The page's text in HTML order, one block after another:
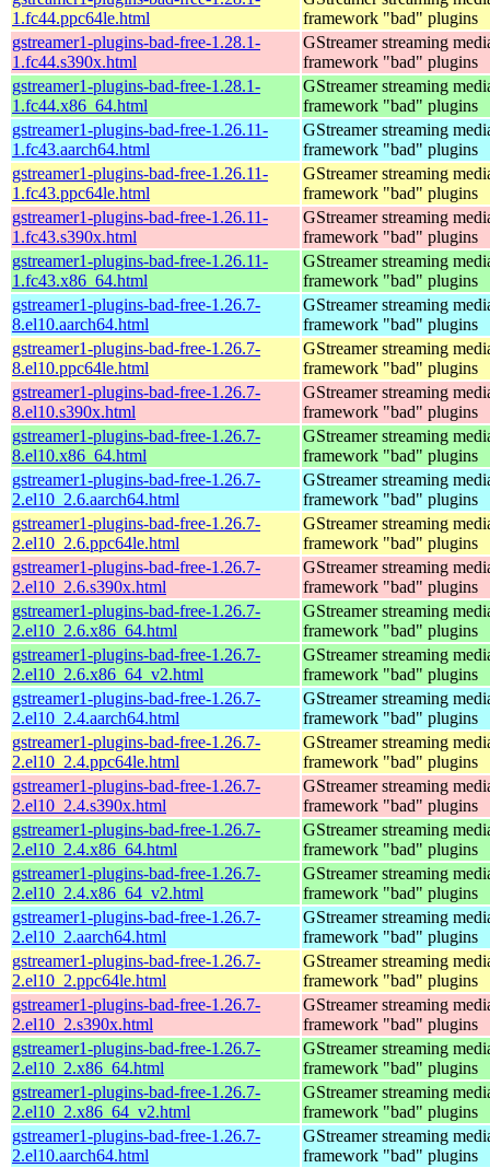
1.fc44.ppc64le.html
framework "bad" plugins
gstreamer1-plugins-bad-free-1.28.1-
1.fc44.s390x.html
GStreamer streaming
framework "bad" plugins
gstreamer1-plugins-bad-free-1.28.1-
1.fc44.x86_64.html
GStreamer streaming
framework "bad" plugins
gstreamer1-plugins-bad-free-1.26.11-
1.fc43.aarch64.html
GStreamer streaming
framework "bad" plugins
gstreamer1-plugins-bad-free-1.26.11-
1.fc43.ppc64le.html
GStreamer streaming
framework "bad" plugins
gstreamer1-plugins-bad-free-1.26.11-
1.fc43.s390x.html
GStreamer streaming
framework "bad" plugins
gstreamer1-plugins-bad-free-1.26.11-
1.fc43.x86_64.html
GStreamer streaming
framework "bad" plugins
gstreamer1-plugins-bad-free-1.26.7-
8.el10.aarch64.html
GStreamer streaming
framework "bad" plugins
gstreamer1-plugins-bad-free-1.26.7-
8.el10.ppc64le.html
GStreamer streaming
framework "bad" plugins
gstreamer1-plugins-bad-free-1.26.7-
8.el10.s390x.html
GStreamer streaming
framework "bad" plugins
gstreamer1-plugins-bad-free-1.26.7-
8.el10.x86_64.html
GStreamer streaming
framework "bad" plugins
gstreamer1-plugins-bad-free-1.26.7-
2.el10_2.6.aarch64.html
GStreamer streaming
framework "bad" plugins
gstreamer1-plugins-bad-free-1.26.7-
2.el10_2.6.ppc64le.html
GStreamer streaming
framework "bad" plugins
gstreamer1-plugins-bad-free-1.26.7-
2.el10_2.6.s390x.html
GStreamer streaming
framework "bad" plugins
gstreamer1-plugins-bad-free-1.26.7-
2.el10_2.6.x86_64.html
GStreamer streaming
framework "bad" plugins
gstreamer1-plugins-bad-free-1.26.7-
2.el10_2.6.x86_64_v2.html
GStreamer streaming
framework "bad" plugins
gstreamer1-plugins-bad-free-1.26.7-
2.el10_2.4.aarch64.html
GStreamer streaming
framework "bad" plugins
gstreamer1-plugins-bad-free-1.26.7-
2.el10_2.4.ppc64le.html
GStreamer streaming
framework "bad" plugins
gstreamer1-plugins-bad-free-1.26.7-
2.el10_2.4.s390x.html
GStreamer streaming
framework "bad" plugins
gstreamer1-plugins-bad-free-1.26.7-
2.el10_2.4.x86_64.html
GStreamer streaming
framework "bad" plugins
gstreamer1-plugins-bad-free-1.26.7-
2.el10_2.4.x86_64_v2.html
GStreamer streaming
framework "bad" plugins
gstreamer1-plugins-bad-free-1.26.7-
2.el10_2.aarch64.html
GStreamer streaming
framework "bad" plugins
gstreamer1-plugins-bad-free-1.26.7-
2.el10_2.ppc64le.html
GStreamer streaming
framework "bad" plugins
gstreamer1-plugins-bad-free-1.26.7-
2.el10_2.s390x.html
GStreamer streaming
framework "bad" plugins
gstreamer1-plugins-bad-free-1.26.7-
2.el10_2.x86_64.html
GStreamer streaming
framework "bad" plugins
gstreamer1-plugins-bad-free-1.26.7-
2.el10_2.x86_64_v2.html
GStreamer streaming
framework "bad" plugins
gstreamer1-plugins-bad-free-1.26.7-
2.el10.aarch64.html
GStreamer streaming
framework "bad" plugins